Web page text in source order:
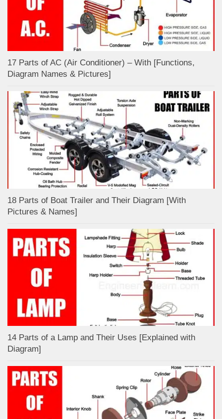
17 Parts of AC (Air Conditioner) – With [Functions,
Diagram Names & Pictures]
18 Parts of Boat Trailer and Their Diagram [With
Pictures & Names]
14 Parts of a Lamp and Their Uses [Explained with
Diagram]